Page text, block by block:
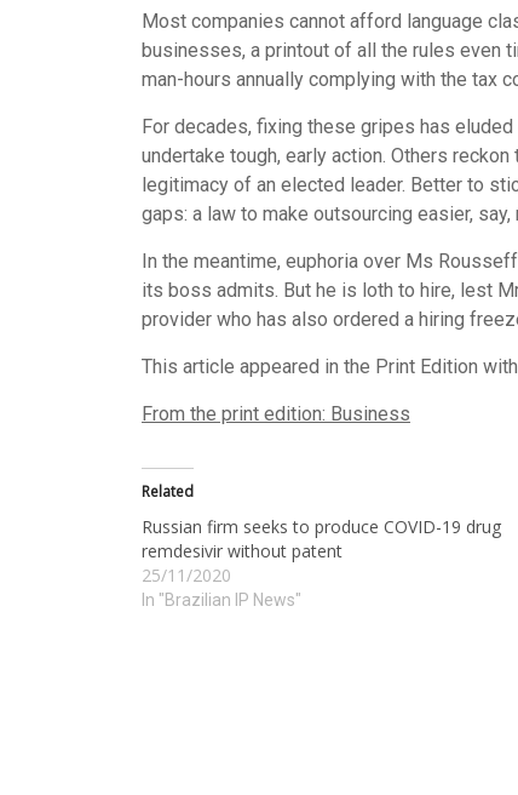
Most companies cannot afford language
businesses, a printout of all the rules even
man-hours annually complying with the tax
For decades, fixing these gripes has
undertake tough, early action. Others
legitimacy of an elected leader. Better to
gaps: a law to make outsourcing easier,
In the meantime, euphoria over Ms
its boss admits. But he is loth to hire, lest
provider who has also ordered a hiring
This article appeared in the Print Edition
From the print edition: Business
Related
Russian firm seeks to produce COVID-19 drug
remdesivir without patent
25/11/2020
In "Brazilian IP News"